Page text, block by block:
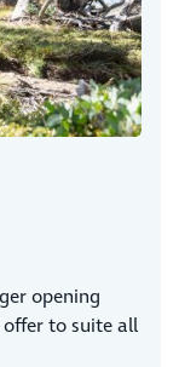
opening
to suite all